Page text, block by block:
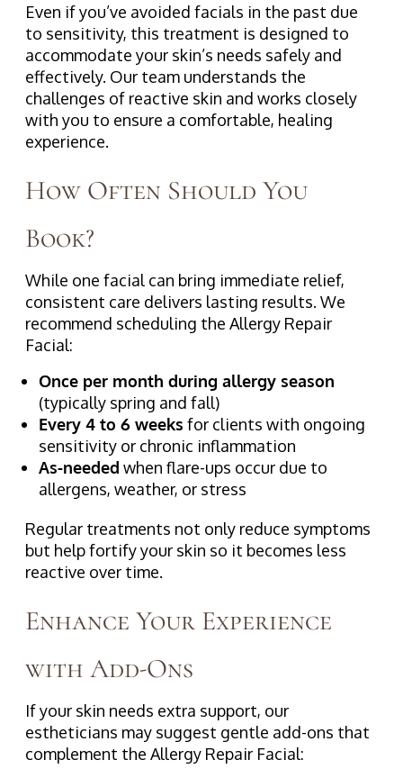
Even if you’ve avoided facials in the past due
to sensitivity, this treatment is designed to
accommodate your skin’s needs safely and
effectively. Our team understands the
challenges of reactive skin and works closely
with you to ensure a comfortable, healing
experience.
How Often Should You
Book?
While one facial can bring immediate relief,
consistent care delivers lasting results. We
recommend scheduling the Allergy Repair
Facial:
Once per month during allergy season
(typically spring and fall)
Every 4 to 6 weeks for clients with ongoing
sensitivity or chronic inflammation
As-needed when flare-ups occur due to
allergens, weather, or stress
Regular treatments not only reduce symptoms
but help fortify your skin so it becomes less
reactive over time.
Enhance Your Experience
with Add-Ons
If your skin needs extra support, our
estheticians may suggest gentle add-ons that
complement the Allergy Repair Facial: